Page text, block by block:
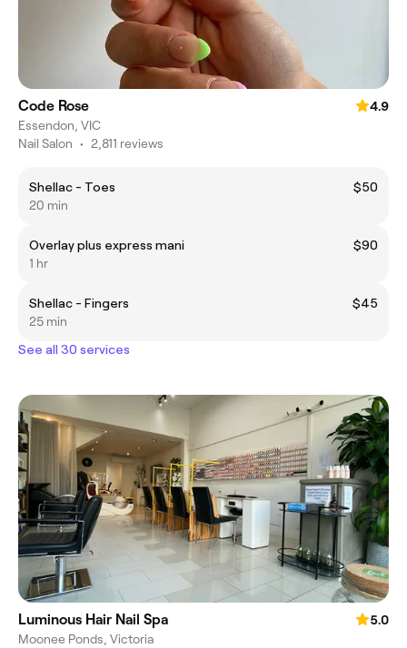
Code Rose
4.9
Essendon, VIC
Nail Salon • 2,811 reviews
Shellac - Toes
$50
20 min
Overlay plus express mani
$90
1 hr
Shellac - Fingers
$45
25 min
See all 30 services
Luminous Hair Nail Spa
5.0
Moonee Ponds, Victoria